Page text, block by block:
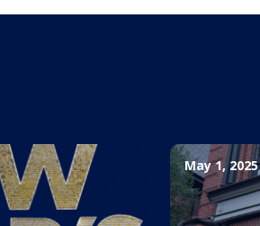
May 1, 2025